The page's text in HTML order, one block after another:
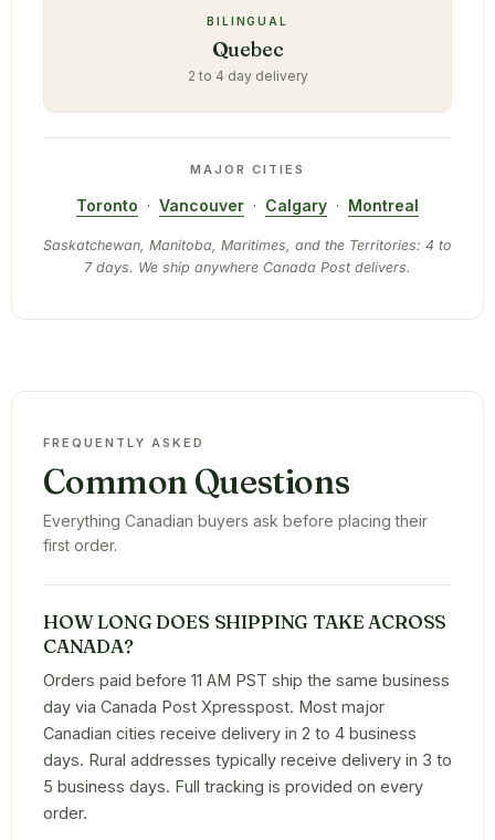
BILINGUAL
Quebec
2 to 4 day delivery
MAJOR CITIES
Toronto · Vancouver · Calgary · Montreal
Saskatchewan, Manitoba, Maritimes, and the Territories: 4 to
7 days. We ship anywhere Canada Post delivers.
FREQUENTLY ASKED
Common Questions
Everything Canadian buyers ask before placing their
first order.
HOW LONG DOES SHIPPING TAKE ACROSS
CANADA?
Orders paid before 11 AM PST ship the same business
day via Canada Post Xpresspost. Most major
Canadian cities receive delivery in 2 to 4 business
days. Rural addresses typically receive delivery in 3 to
5 business days. Full tracking is provided on every
order.